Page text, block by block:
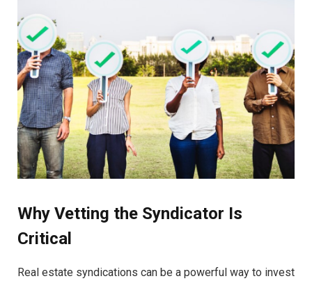
Why Vetting the Syndicator Is
Critical
Real estate syndications can be a powerful way to invest